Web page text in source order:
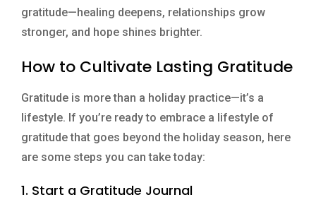
gratitude—healing deepens, relationships grow
stronger, and hope shines brighter.
How to Cultivate Lasting Gratitude
Gratitude is more than a holiday practice—it’s a
lifestyle. If you’re ready to embrace a lifestyle of
gratitude that goes beyond the holiday season, here
are some steps you can take today:
1. Start a Gratitude Journal